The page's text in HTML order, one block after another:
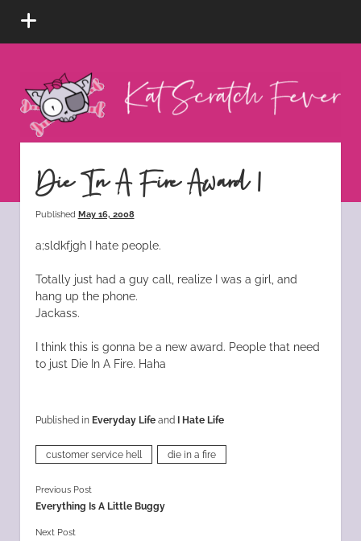
open
Scratch
Fever
instagram
tiktokpinterest
rss
Die In A Fire Award 1
Published May 16, 2008
a;sldkfjgh I hate people.
Totally just had a guy call, realize I was a girl, and
hang up the phone.
Jackass.
I think this is gonna be a new award. People that need
to just Die In A Fire. Haha
Published in Everyday Lifeand I Hate Life
customer service hell die in a fire
Previous Post
Everything Is A Little Buggy
Next Post